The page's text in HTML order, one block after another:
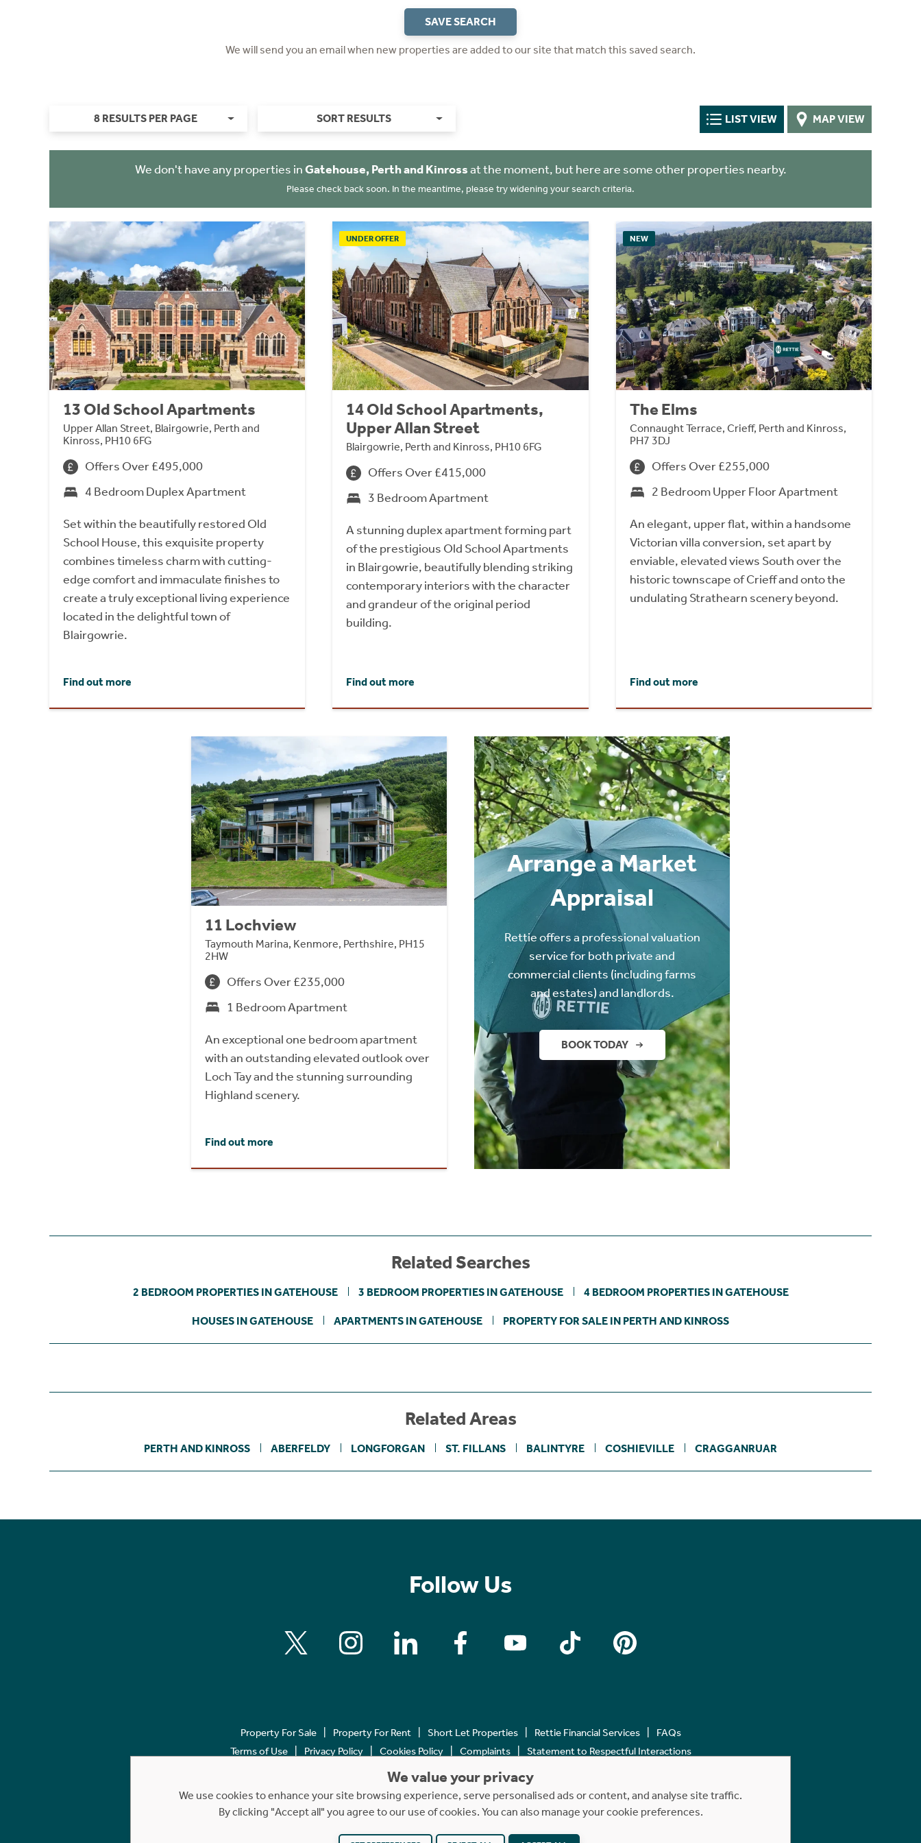
SAVE SEARCH
We will send you an email when new properties are added to our site that match this saved search.
8 RESULTS PER PAGE SORT RESULTS LIST VIEW MAP VIEW
We don't have any properties inGatehouse, Perth and Kinrossat the moment, but here are some other properties nearby.
Please check back soon. In the meantime, please try widening your search criteria.
13 Old School Apartments
Upper Allan Street, Blairgowrie, Perth and
Kinross, PH10 6FG
Offers Over £495,000
4 Bedroom Duplex Apartment
Set within the beautifully restored Old
School House, this exquisite property
combines timeless charm with cutting-
edge comfort and immaculate finishes to
create a truly exceptional living experience
located in the delightful town of
Blairgowrie.
Find out more
UNDER OFFER
14 Old School Apartments,
Upper Allan Street
Blairgowrie, Perth and Kinross, PH10 6FG
Offers Over £415,000
3 Bedroom Apartment
A stunning duplex apartment forming part
of the prestigious Old School Apartments
in Blairgowrie, beautifully blending striking
contemporary interiors with the character
and grandeur of the original period
building.
Find out more
NEW
The Elms
Connaught Terrace, Crieff, Perth and Kinross,
PH7 3DJ
Offers Over £255,000
2 Bedroom Upper Floor Apartment
An elegant, upper flat, within a handsome
Victorian villa conversion, set apart by
enviable, elevated views South over the
historic townscape of Crieff and onto the
undulating Strathearn scenery beyond.
Find out more
11 Lochview
Taymouth Marina, Kenmore, Perthshire, PH15
2HW
Offers Over £235,000
1 Bedroom Apartment
An exceptional one bedroom apartment
with an outstanding elevated outlook over
Loch Tay and the stunning surrounding
Highland scenery.
Find out more
Arrange a Market
Appraisal
Rettie offers a professional valuation
service for both private and
commercial clients (including farms
and estates) and landlords.
BOOK TODAY
Related Searches
2 BEDROOM PROPERTIES IN GATEHOUSE 3 BEDROOM PROPERTIES IN GATEHOUSE 4 BEDROOM PROPERTIES IN GATEHOUSE
HOUSES IN GATEHOUSE APARTMENTS IN GATEHOUSE PROPERTY FOR SALE IN PERTH AND KINROSS
Related Areas
PERTH AND KINROSS ABERFELDY LONGFORGAN ST. FILLANS BALINTYRE COSHIEVILLE CRAGGANRUAR
Follow Us
Property For Sale Property For Rent Short Let Properties Rettie Financial Services
FAQs
Terms of Use
Privacy Policy Cookies Policy Complaints Statement to Respectful Interactions
Copyright © 2023 - 2026 Rettie. All rights reserved.
We value your privacy
We use cookies to enhance your site browsing experience, serve personalised ads or content, and analyse site traffic.
By clicking "Accept all" you agree to our use of cookies. You can also manage your cookie preferences.